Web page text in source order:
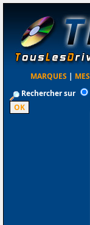
MARQUES |
Rechercher sur